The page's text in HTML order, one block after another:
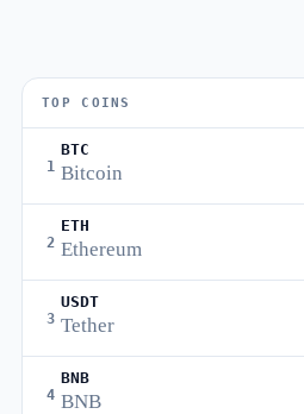
TOP COINS
1
BTC
Bitcoin
2
ETH
Ethereum
3
USDT
Tether
4
BNB
BNB